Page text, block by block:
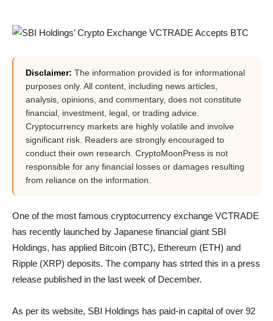
Disclaimer: The information provided is for informational
purposes only. All content, including news articles,
analysis, opinions, and commentary, does not constitute
financial, investment, legal, or trading advice.
Cryptocurrency markets are highly volatile and involve
significant risk. Readers are strongly encouraged to
conduct their own research. CryptoMoonPress is not
responsible for any financial losses or damages resulting
from reliance on the information.
One of the most famous cryptocurrency exchange VCTRADE
has recently launched by Japanese financial giant SBI
Holdings, has applied Bitcoin (BTC), Ethereum (ETH) and
Ripple (XRP) deposits. The company has strted this in a press
release published in the last week of December.
As per its website, SBI Holdings has paid-in capital of over 92